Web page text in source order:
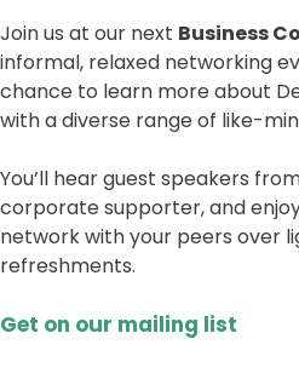
Join us at our next Business
informal, relaxed networking
chance to learn more about
with a diverse range of like-
You’ll hear guest speakers
corporate supporter, and
network with your peers over
refreshments.
Get on our mailing list